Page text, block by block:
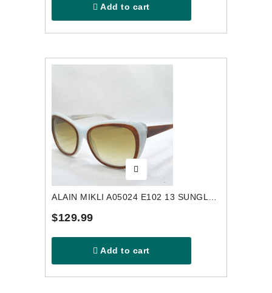
Add to cart
ALAIN MIKLI A05024 E102 13 SUNGLASSES
$129.99
Add to cart